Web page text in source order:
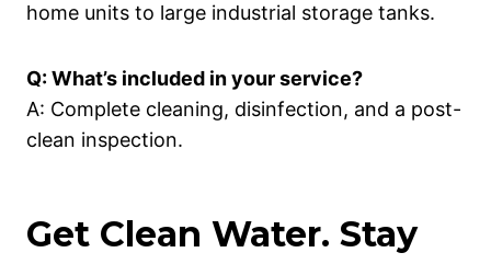
home units to large industrial storage tanks.
Q: What’s included in your service?
A: Complete cleaning, disinfection, and a post-
clean inspection.
Get Clean Water. Stay